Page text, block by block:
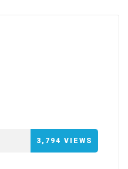
3,794 VIEWS